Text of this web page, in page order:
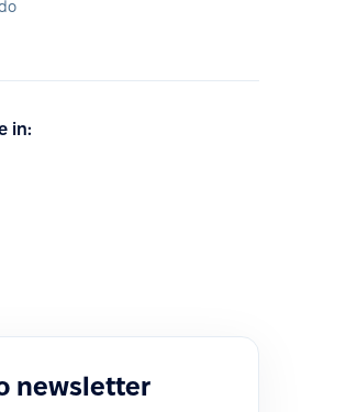
in:
newsletter